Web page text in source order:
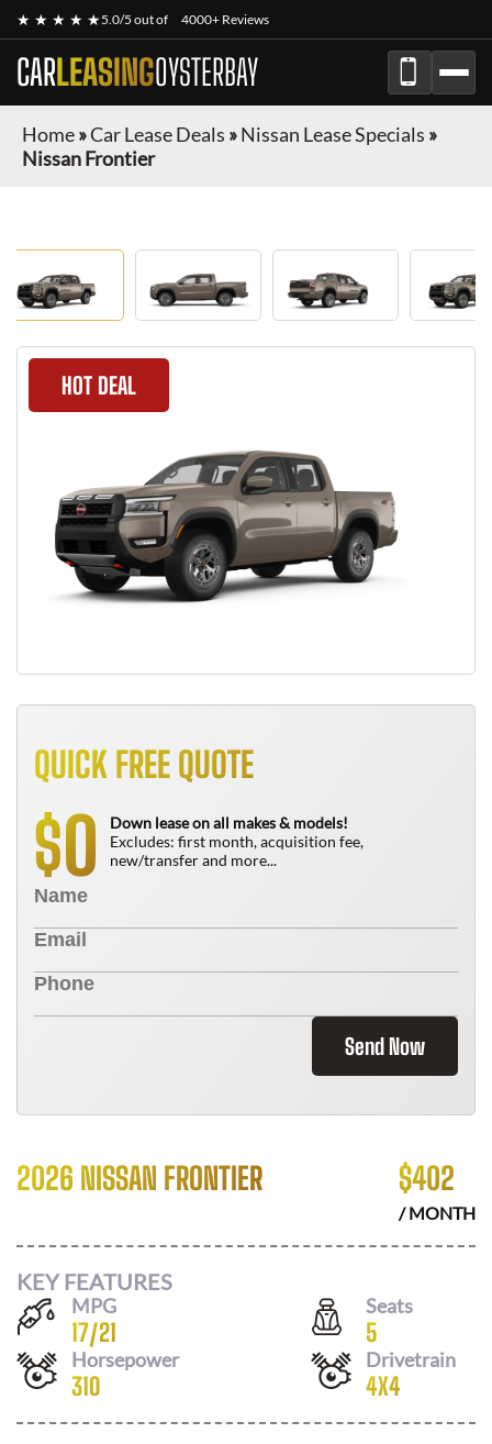
★ ★ ★ ★ ★5.0/5 out of 4000+ Reviews
CARLEASINGOYSTERBAY
Home»Car Lease Deals »Nissan Lease Specials »
Nissan Frontier
HOT DEAL
QUICK FREE QUOTE
$0
Down lease on all makes & models!
Excludes: first month, acquisition fee,
new/transfer and more...
Send Now
2026 NISSAN FRONTIER $402
/ MONTH
KEY FEATURES
MPG
17/21
Seats
5
Horsepower
310
Drivetrain
4X4